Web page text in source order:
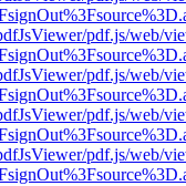
pdf.js/web/
pdf.js/web/
pdf.js/web/
pdf.js/web/